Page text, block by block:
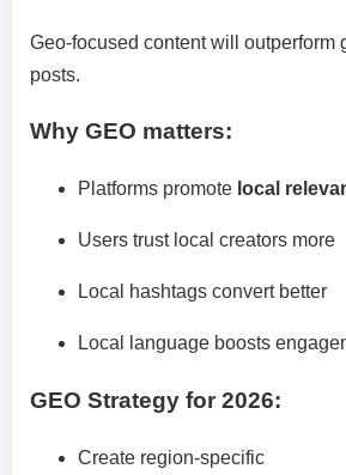
Geo-focused content will outperform
posts.
Why GEO matters:
Platforms promote local
Users trust local creators more
Local hashtags convert better
Local language boosts
GEO Strategy for 2026:
Create region-specific